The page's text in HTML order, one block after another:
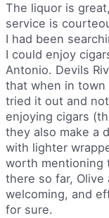
The liquor is
service is
I had been
I could enjoy
Antonio. Devils
that when in town
tried it out and
enjoying cigars
they also make a
with lighter
worth mentioning
there so far, Olive
welcoming, and
for sure.